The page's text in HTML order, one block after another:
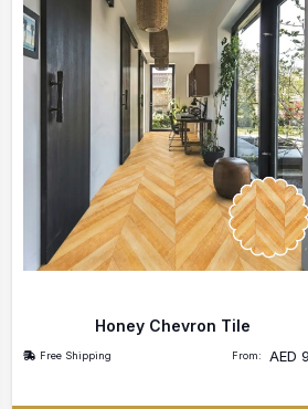
Honey Chevron Tile
Free Shipping From: AED